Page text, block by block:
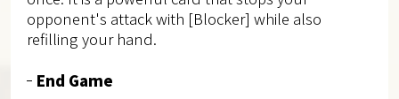
opponent's attack with [Blocker] while also
refilling your hand.
End Game